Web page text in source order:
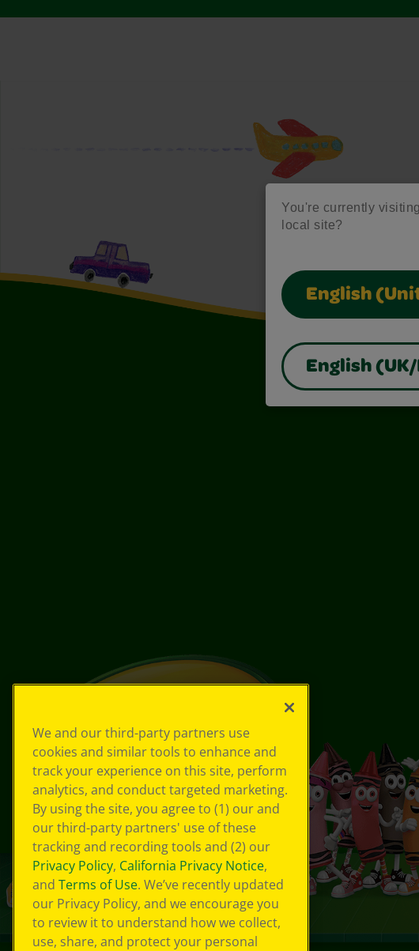
You're currently
local site?
English
English
We and our third-party partners use
cookies and similar tools to enhance and
track your experience on this site, perform
analytics, and conduct targeted marketing.
By using the site, you agree to (1) our and
our third-party partners' use of these
tracking and recording tools and (2) our
Privacy Policy, California Privacy Notice,
and Terms of Use. We’ve recently updated
our Privacy Policy, and we encourage you
to review it to understand how we collect,
use, share, and protect your personal